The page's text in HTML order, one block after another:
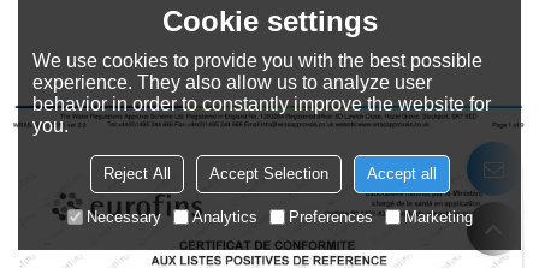
Cookie settings
We use cookies to provide you with the best possible
experience. They also allow us to analyze user
behavior in order to constantly improve the website for
you.
Reject All Accept Selection Accept all
Necessary Analytics Preferences Marketing